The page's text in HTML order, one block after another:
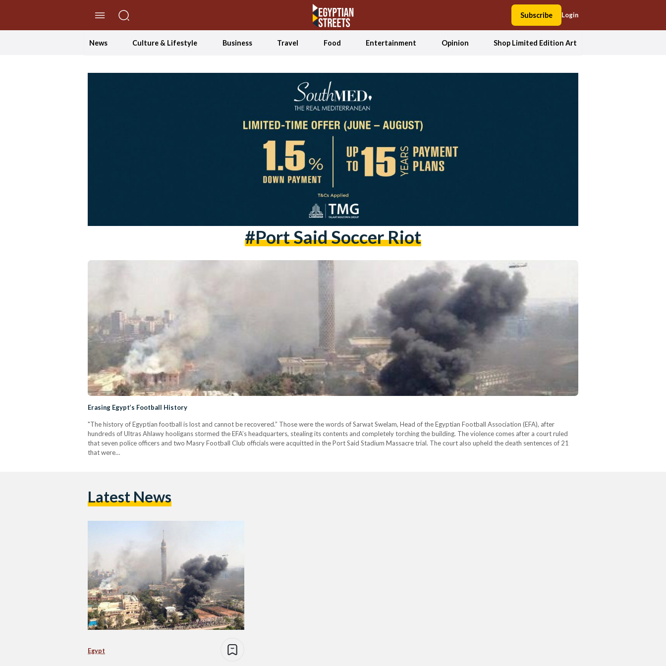
Subscribe Login
News Culture & Lifestyle Business Travel Food Entertainment Opinion Shop Limited Edition Art
#Port Said Soccer Riot
Erasing Egypt’s Football History
"The history of Egyptian football is lost and cannot be recovered.” Those were the words of Sarwat Swelam, Head of the Egyptian Football Association (EFA), after
hundreds of Ultras Ahlawy hooligans stormed the EFA’s headquarters, stealing its contents and completely torching the building. The violence comes after a court ruled
that seven police officers and two Masry Football Club officials were acquitted in the Port Said Stadium Massacre trial. The court also upheld the death sentences of 21
that were…
Latest News
Egypt